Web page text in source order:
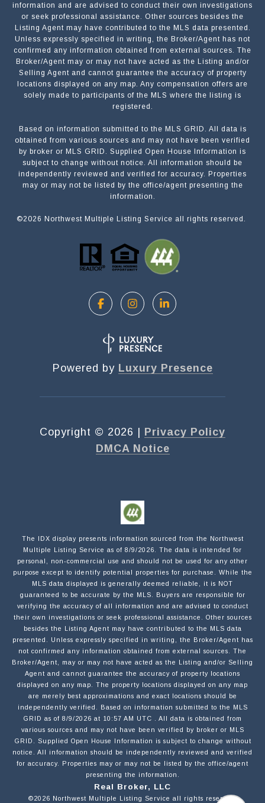
information and are advised to conduct their own investigations
or seek professional assistance. Other sources besides the
Listing Agent may have contributed to the MLS data presented.
Unless expressly specified in writing, the Broker/Agent has not
confirmed any information obtained from external sources. The
Broker/Agent may or may not have acted as the Listing and/or
Selling Agent and cannot guarantee the accuracy of property
locations displayed on any map. Any compensation offers are
solely made to participants of the MLS where the listing is
registered.
Based on information submitted to the MLS GRID. All data is
obtained from various sources and may not have been verified
by broker or MLS GRID. Supplied Open House Information is
subject to change without notice. All information should be
independently reviewed and verified for accuracy. Properties
may or may not be listed by the office/agent presenting the
information.
©2026 Northwest Multiple Listing Service all rights reserved.
Powered by Luxury Presence
Copyright © 2026
Privacy Policy
DMCA Notice
The IDX display presents information sourced from the Northwest
Multiple Listing Service as of 8/9/2026 . The data is intended for
personal, non-commercial use and should not be used for any other
purpose except to identify potential properties for purchase. While the
MLS data displayed is generally deemed reliable, it is NOT
guaranteed to be accurate by the MLS. Buyers are responsible for
verifying the accuracy of all information and are advised to conduct
their own investigations or seek professional assistance. Other sources
besides the Listing Agent may have contributed to the MLS data
presented. Unless expressly specified in writing, the Broker/Agent has
not confirmed any information obtained from external sources. The
Broker/Agent, may or may not have acted as the Listing and/or Selling
Agent and cannot guarantee the accuracy of property locations
displayed on any map. The property locations displayed on any map
are merely best approximations and exact locations should be
independently verified.
Based on information submitted to the MLS
GRID as of 8/9/2026 at 10:57 AM UTC . All data is obtained from
various sources and may not have been verified by broker or MLS
GRID. Supplied Open House Information is subject to change without
notice. All information should be independently reviewed and verified
for accuracy. Properties may or may not be listed by the office/agent
presenting the information.
Real Broker, LLC
©2026 Northwest Multiple Listing Service all rights reserved.
Submit a Message
NAME
EMAIL
PHONE
MESSAGE
OPT IN/DISCLAIMER CONSENT:
I agree to be contacted by Motiv Group via call,
email, and text for real estate services. To opt out,
you can reply 'stop' at any time or reply 'help' for